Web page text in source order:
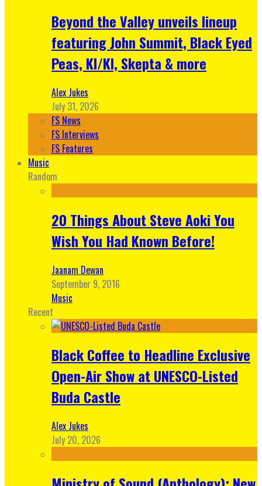
Beyond the Valley unveils lineup
featuring John Summit, Black Eyed
Peas, KI/KI, Skepta & more
Alex Jukes
July 31, 2026
FS News
FS Interviews
FS Features
Music
Random
20 Things About Steve Aoki You
Wish You Had Known Before!
Jaanam Dewan
September 9, 2016
Music
Recent
Black Coffee to Headline Exclusive
Open-Air Show at UNESCO-Listed
Buda Castle
Alex Jukes
July 20, 2026